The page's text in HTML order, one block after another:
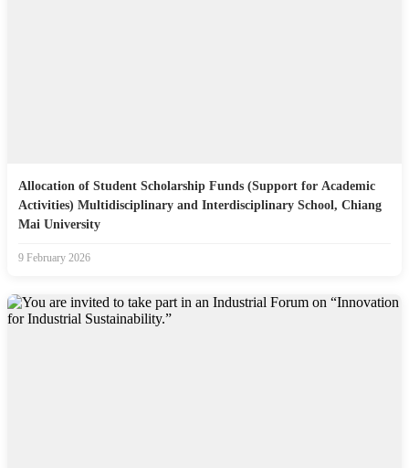
Allocation of Student Scholarship Funds (Support for Academic
Activities) Multidisciplinary and Interdisciplinary School, Chiang
Mai University
9 February 2026